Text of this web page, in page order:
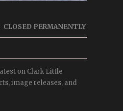
CLOSED PERMANENTLY
on Clark Little
image releases, and